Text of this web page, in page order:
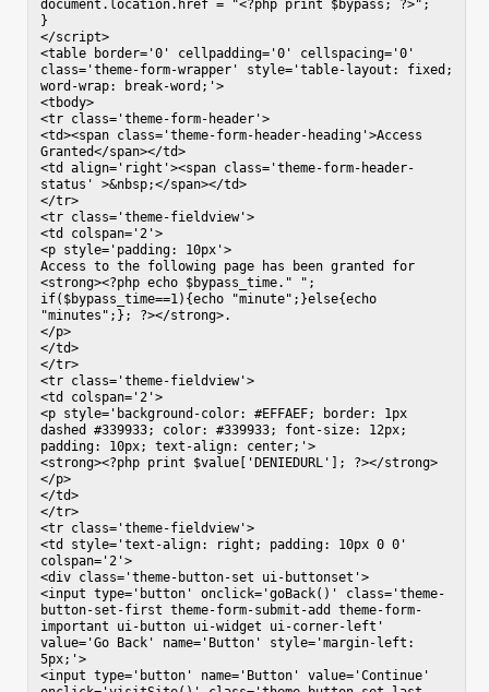
document.location.href = "<?php print $bypass; ?>";
}
</script>
<table border='0' cellpadding='0' cellspacing='0'
class='theme-form-wrapper' style='table-layout: fixed;
word-wrap: break-word;'>
<tbody>
<tr class='theme-form-header'>
<td><span class='theme-form-header-heading'>Access
Granted</span></td>
<td align='right'><span class='theme-form-header-
status' >&nbsp;</span></td>
</tr>
<tr class='theme-fieldview'>
<td colspan='2'>
<p style='padding: 10px'>
Access to the following page has been granted for
<strong><?php echo $bypass_time." ";
if($bypass_time==1){echo "minute";}else{echo
"minutes";}; ?></strong>.
</p>
</td>
</tr>
<tr class='theme-fieldview'>
<td colspan='2'>
<p style='background-color: #EFFAEF; border: 1px
dashed #339933; color: #339933; font-size: 12px;
padding: 10px; text-align: center;'>
<strong><?php print $value['DENIEDURL']; ?></strong>
</p>
</td>
</tr>
<tr class='theme-fieldview'>
<td style='text-align: right; padding: 10px 0 0'
colspan='2'>
<div class='theme-button-set ui-buttonset'>
<input type='button' onclick='goBack()' class='theme-
button-set-first theme-form-submit-add theme-form-
important ui-button ui-widget ui-corner-left'
value='Go Back' name='Button' style='margin-left:
5px;'>
<input type='button' name='Button' value='Continue'